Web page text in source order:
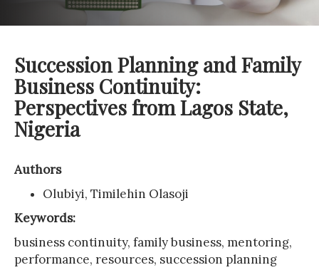
Succession Planning and Family
Business Continuity:
Perspectives from Lagos State,
Nigeria
Authors
Olubiyi, Timilehin Olasoji
Keywords:
business continuity, family business, mentoring,
performance, resources, succession planning